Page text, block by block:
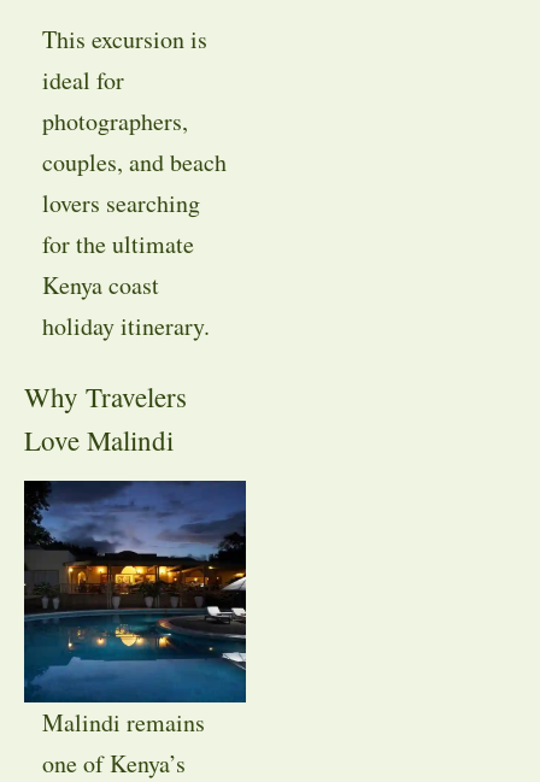
This excursion is
ideal for
photographers,
couples, and beach
lovers searching
for the ultimate
Kenya coast
holiday itinerary.
Why Travelers
Love Malindi
Malindi remains
one of Kenya’s